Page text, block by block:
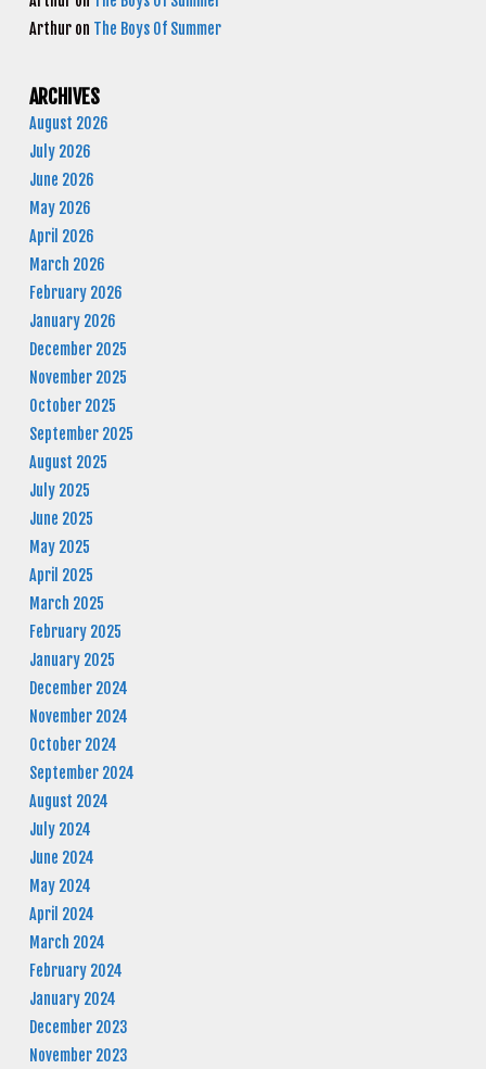
Arthur on The Boys Of Summer
ARCHIVES
August 2026
July 2026
June 2026
May 2026
April 2026
March 2026
February 2026
January 2026
December 2025
November 2025
October 2025
September 2025
August 2025
July 2025
June 2025
May 2025
April 2025
March 2025
February 2025
January 2025
December 2024
November 2024
October 2024
September 2024
August 2024
July 2024
June 2024
May 2024
April 2024
March 2024
February 2024
January 2024
December 2023
November 2023